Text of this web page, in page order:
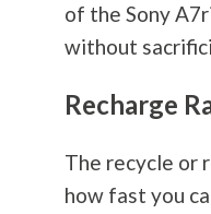
of the Sony
without
Recharge
The recycle or
how fast you